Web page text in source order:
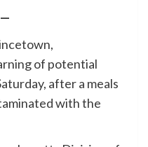
of potential
after a meals
with the